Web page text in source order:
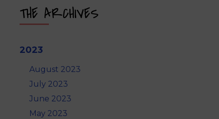
THE ARCHIVES
2023
August 2023
July 2023
June 2023
May 2023